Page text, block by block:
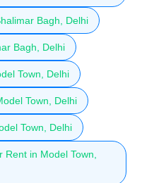
Bagh, Delhi
Bagh, Delhi
Town, Delhi
Town, Delhi
Town, Delhi
in Model Town,